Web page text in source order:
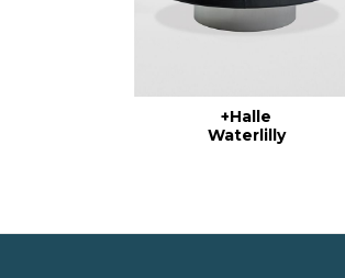
+Halle
Waterlilly